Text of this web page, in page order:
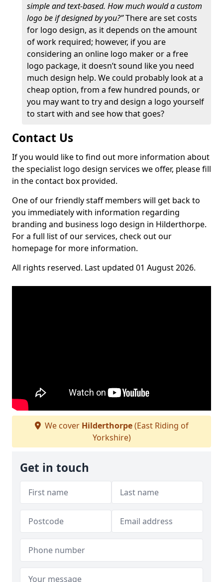
simple and text-based. How much would a custom
logo be if designed by you?”There are set costs
for logo design, as it depends on the amount
of work required; however, if you are
considering an online logo maker or a free
logo package, it doesn’t sound like you need
much design help. We could probably look at a
cheap option, from a few hundred pounds, or
you may want to try and design a logo yourself
to start with and see how that goes?
Contact Us
If you would like to find out more information about
the specialist logo design services we offer, please fill
in the contact box provided.
One of our friendly staff members will get back to
you immediately with information regarding
branding and business logo design in Hilderthorpe.
For a full list of our services, check out our
homepage for more information.
All rights reserved. Last updated 01 August 2026.
We cover Hilderthorpe(East Riding of
Yorkshire)
Get in touch